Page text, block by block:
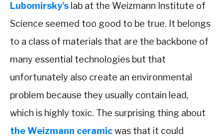
Lubomirsky's lab at the Weizmann Institute of
Science seemed too good to be true. It belongs
to a class of materials that are the backbone of
many essential technologies but that
unfortunately also create an environmental
problem because they usually contain lead,
which is highly toxic. The surprising thing about
the Weizmann ceramicwas that it could